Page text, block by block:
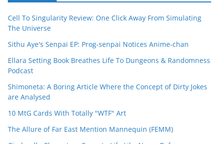
Cell To Singularity Review: One Click Away From Simulating
The Universe
Sithu Aye's Senpai EP: Prog-senpai Notices Anime-chan
Ellara Setting Book Breathes Life To Dungeons & Randomness
Podcast
Shimoneta: A Boring Article Where the Concept of Dirty Jokes
are Analysed
10 MtG Cards With Totally "WTF" Art
The Allure of Far East Mention Mannequin (FEMM)